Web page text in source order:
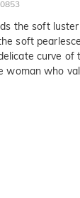
the soft
soft
curve of
who